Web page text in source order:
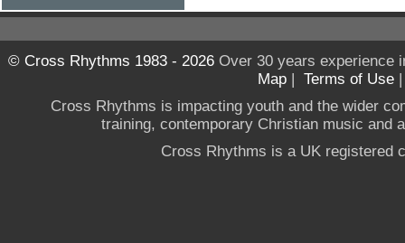
© Cross Rhythms 1983 - 2026Over 30 years experience
Map | Terms of Use
Cross Rhythms is impacting youth and the wider
training, contemporary Christian music and
Cross Rhythms is a UK registered